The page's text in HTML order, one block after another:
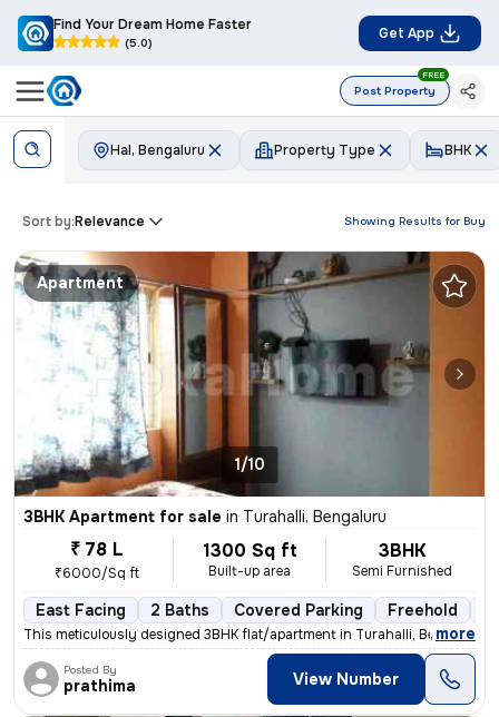
Find Your Dream Home Faster
(5.0)
Get App
Post Property
FREE
Hal, Bengaluru Property Type BHK
Showing Results for Buy
Sort by:Relevance
Apartment
1/10
3BHK Apartment for sale in Turahalli, Bengaluru
₹ 78 L
₹6000/Sq ft
1300 Sq ft
Built-up area
3BHK
Semi Furnished
East Facing 2 Baths Covered Parking Freehold
This meticulously designed 3BHK flat/apartment in Turahalli, Bengaluru
, more
Posted By
prathima View Number